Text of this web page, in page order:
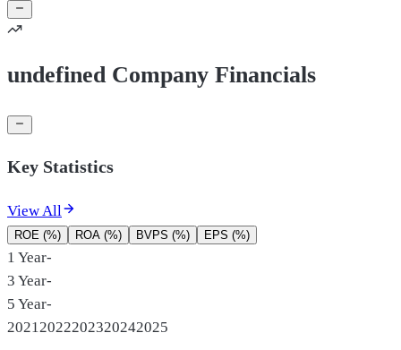
undefined Company Financials
Key Statistics
View All
ROE (%) ROA (%) BVPS (%) EPS (%)
1 Year-
3 Year-
5 Year-
2021 2022202320242025